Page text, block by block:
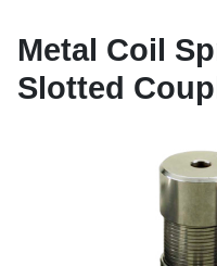
Metal Coil
Slotted